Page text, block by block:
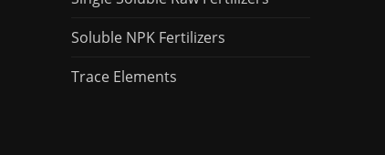
Soluble NPK Fertilizers
Trace Elements